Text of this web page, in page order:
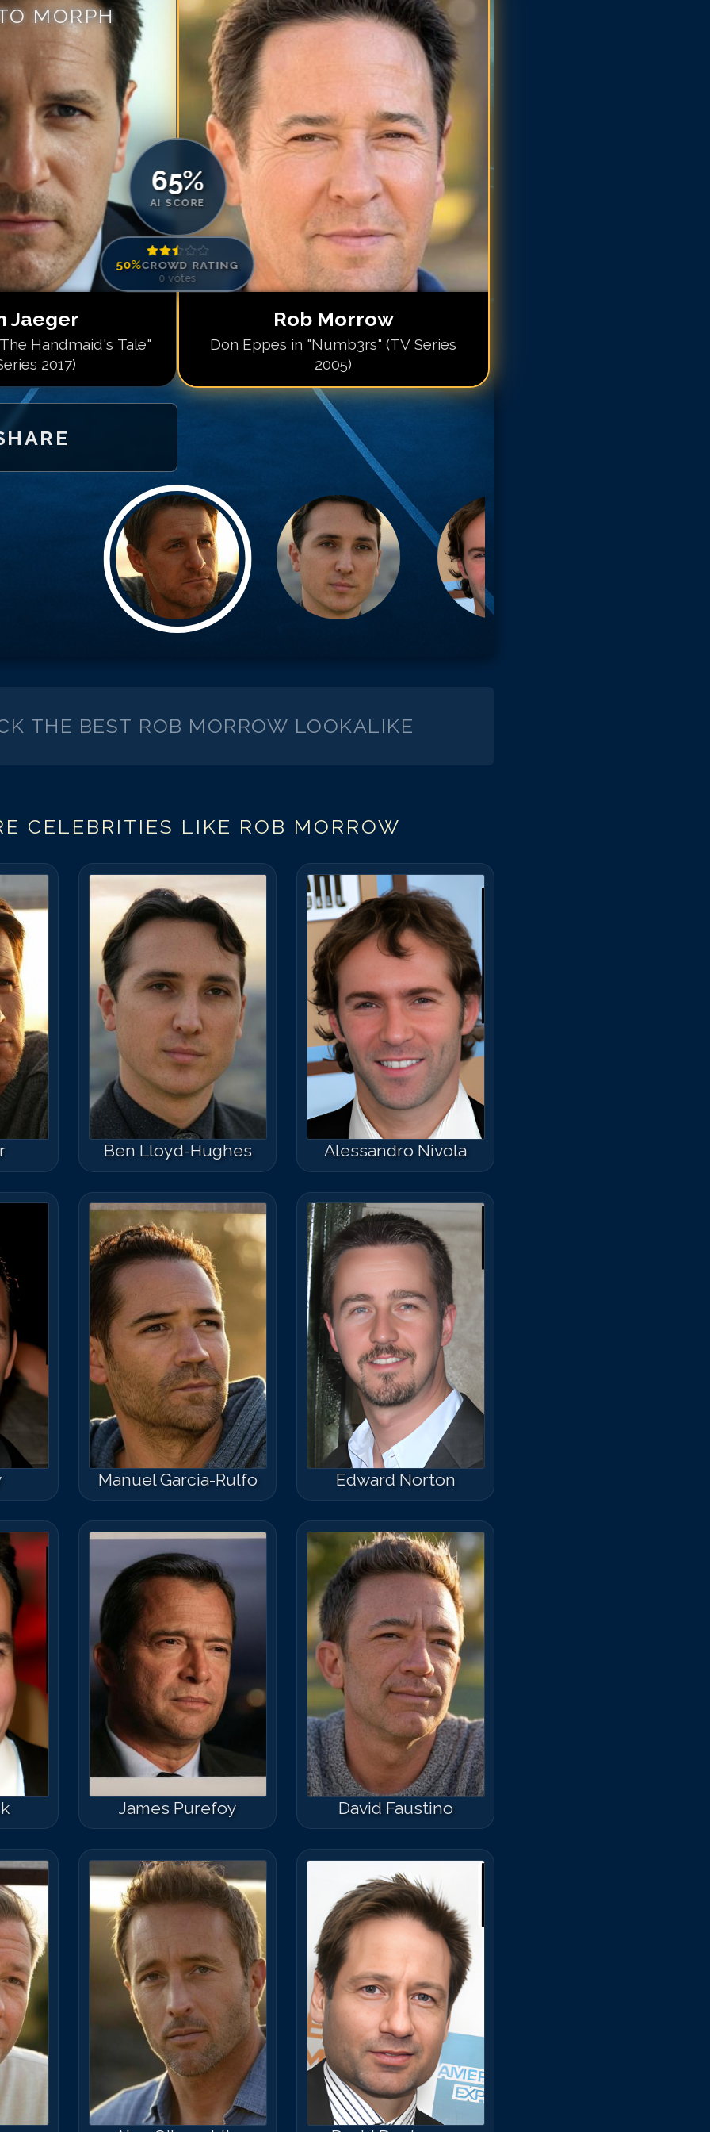
MORPH
Jaeger
Handmaid's Tale"
2017)
65%
AI SCORE
50%CROWD RATING
0 votes
Rob Morrow
Don Eppes in "Numb3rs" (TV Series
2005)
Match #5forRob Morrow
Match #6
Rob Morrow
Match #
Rob Morrow
Match #
Rob Morrow
Match #9forRob Morrow
Match #10forRob Morrow
Match #11for
Rob Morrow
Match #
for Rob Morrow
THE BEST ROB MORROW LOOKALIKE
CELEBRITIES LIKE ROB MORROW
Ben Lloyd-Hughes Alessandro Nivola
Manuel Garcia-Rulfo Edward Norton
James Purefoy David Faustino